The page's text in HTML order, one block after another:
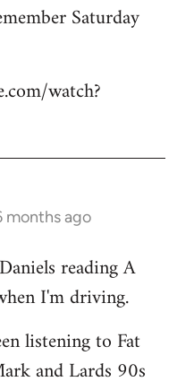
Saturday
watch?
months ago
reading A
I'm driving.
listening to Fat
and Lards 90s